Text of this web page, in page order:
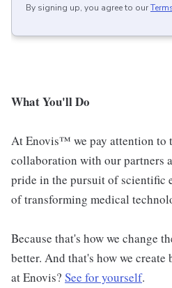
By signing up, you agree to our
What You'll Do
At Enovis™ we pay attention to
collaboration with our partners
pride in the pursuit of scientific
of transforming medical
Because that's how we change
better. And that's how we
at Enovis? See for yourself.